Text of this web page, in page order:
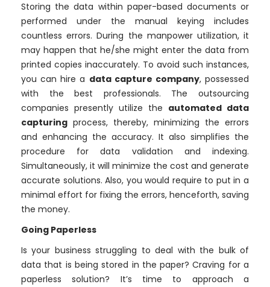
Storing the data within paper-based documents or
performed under the manual keying includes
countless errors. During the manpower utilization, it
may happen that he/she might enter the data from
printed copies inaccurately. To avoid such instances,
you can hire a data capture company, possessed
with the best professionals. The outsourcing
companies presently utilize the automated data
capturing process, thereby, minimizing the errors
and enhancing the accuracy. It also simplifies the
procedure for data validation and indexing.
Simultaneously, it will minimize the cost and generate
accurate solutions. Also, you would require to put in a
minimal effort for fixing the errors, henceforth, saving
the money.
Going Paperless
Is your business struggling to deal with the bulk of
data that is being stored in the paper? Craving for a
paperless solution? It’s time to approach a